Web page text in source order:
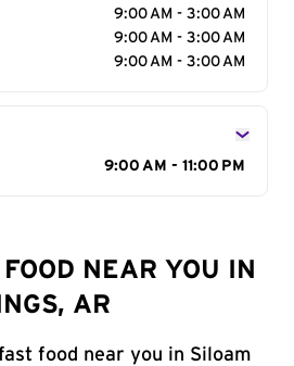
9:00 AM - 3:00 AM
9:00 AM - 3:00 AM
9:00 AM - 3:00 AM
9:00 AM - 11:00 PM
NEAR YOU IN
AR
food near you in Siloam